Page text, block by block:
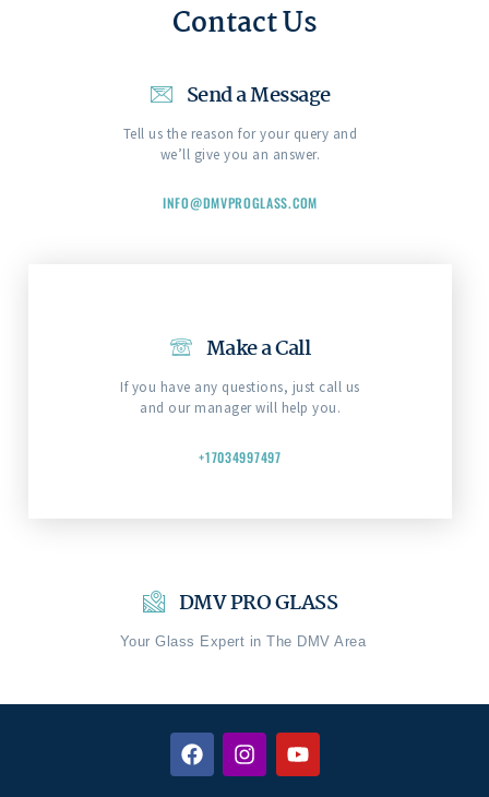
Contact Us
Send a Message
Tell us the reason for your query and
we’ll give you an answer.
INFO@DMVPROGLASS.COM
Make a Call
If you have any questions, just call us
and our manager will help you.
+17034997497
DMV PRO GLASS
Your Glass Expert in The DMV Area